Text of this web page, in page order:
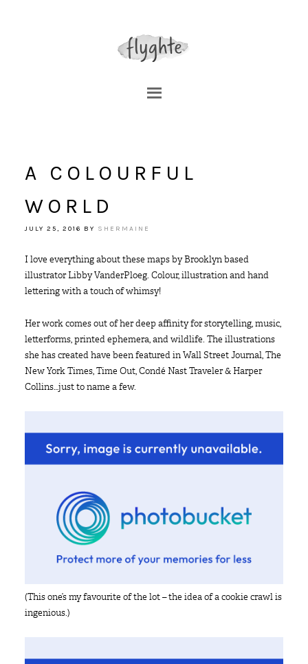
A COLOURFUL
WORLD
JULY 25, 2016 BY SHERMAINE
I love everything about these maps by Brooklyn based
illustrator Libby VanderPloeg. Colour, illustration and hand
lettering with a touch of whimsy!
Her work comes out of her deep affinity for storytelling, music,
letterforms, printed ephemera, and wildlife. The illustrations
she has created have been featured in Wall Street Journal, The
New York Times, Time Out, Condé Nast Traveler & Harper
Collins…just to name a few.
(This one’s my favourite of the lot – the idea of a cookie crawl is
ingenious.)